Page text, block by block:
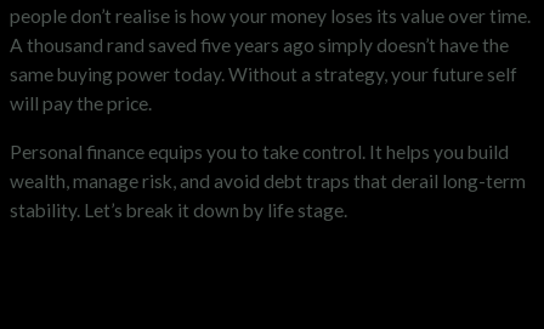
people don’t realise is how your money loses its value over time.
A thousand rand saved five years ago simply doesn’t have the
same buying power today. Without a strategy, your future self
will pay the price.
Personal finance equips you to take control. It helps you build
wealth, manage risk, and avoid debt traps that derail long-term
stability. Let’s break it down by life stage.